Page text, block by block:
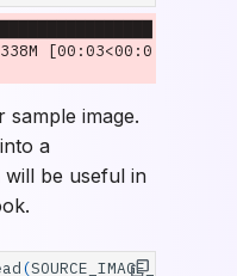
338M [00:03<00:0
image.
a
be useful in
(SOURCE_IMAGE_PATH